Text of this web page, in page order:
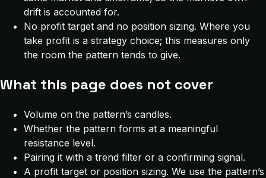
drift is accounted for.
No profit target and no position sizing. Where you
take profit is a strategy choice; this measures only
the room the pattern tends to give.
What this page does not cover
Volume on the pattern’s candles.
Whether the pattern forms at a meaningful
resistance level.
Pairing it with a trend filter or a confirming signal.
A profit target or position sizing. We use the pattern’s